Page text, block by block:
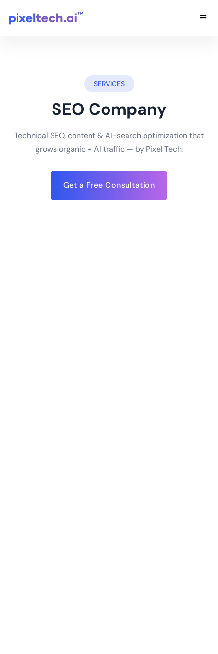
SERVICES
SEO Company
Technical SEO, content & AI-search optimization that
grows organic + AI traffic — by Pixel Tech.
Get a Free Consultation